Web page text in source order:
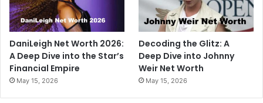
DaniLeigh Net Worth 2026:
A Deep Dive into the Star’s
Financial Empire
May 15, 2026
Decoding the Glitz: A
Deep Dive into Johnny
Weir Net Worth
May 15, 2026